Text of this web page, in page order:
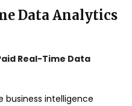
Data Analytics
Real-Time Data
business intelligence